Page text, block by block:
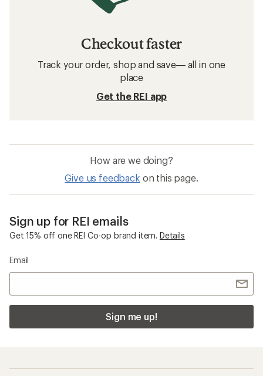
Checkout faster
Track your order, shop and save— all in one
place
Get the REI app
How are we doing?
Give us feedback on this page.
Sign up for REI emails
Get 15% off one REI Co-op brand item. Details
Email
Sign me up!